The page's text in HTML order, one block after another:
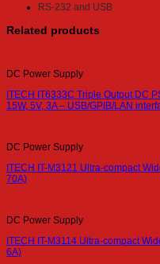
RS-232 and USB
Related products
DC Power Supply
ITECH IT6333C Triple Output DC
15W, 5V, 3A – USB/GPIB/LAN
DC Power Supply
ITECH IT-M3121 Ultra-compact
70A)
DC Power Supply
ITECH IT-M3114 Ultra-compact
6A)